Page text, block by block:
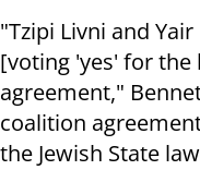
"Tzipi Livni and
[voting 'yes' for
agreement,"
coalition
the Jewish State